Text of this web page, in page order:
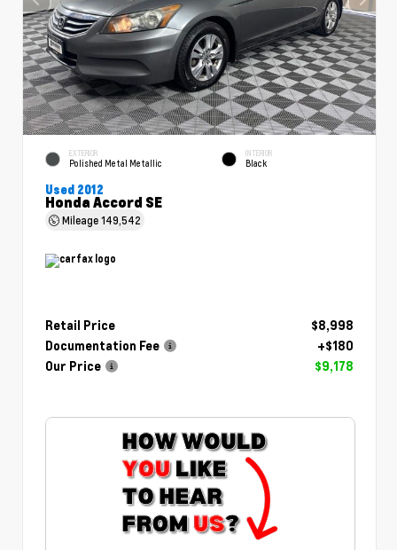
EXTERIOR
Polished Metal Metallic
INTERIOR
Black
Used 2012
Honda Accord SE
Mileage149,542
Retail Price
$8,998
Documentation Fee
+$180
Our Price
$9,178